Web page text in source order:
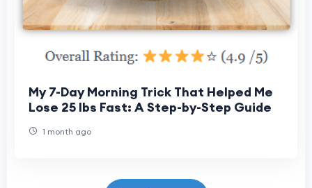
My 7-Day Morning Trick That Helped Me
Lose 25 lbs Fast: A Step-by-Step Guide
1 month ago